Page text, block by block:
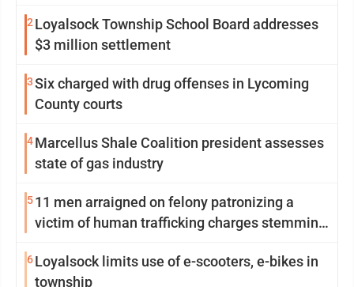
2 Loyalsock Township School Board addresses
$3 million settlement
3Six charged with drug offenses in Lycoming
County courts
4Marcellus Shale Coalition president assesses
state of gas industry
511 men arraigned on felony patronizing a
victim of human trafficking charges stemming
6Loyalsock limits use of e-scooters, e-bikes in
township